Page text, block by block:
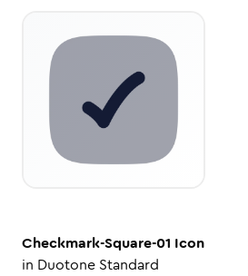
Checkmark-Square-01 Icon
in Duotone Standard